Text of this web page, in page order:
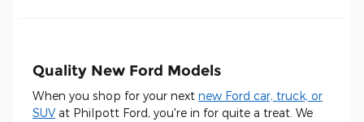
Quality New Ford Models
When you shop for your next new Ford car, truck, or
SUV at Philpott Ford, you're in for quite a treat. We